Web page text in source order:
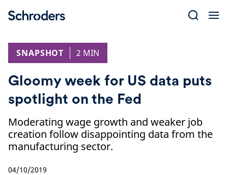
SNAPSHOT
2 MIN
Gloomy week for US data puts
spotlight on the Fed
Moderating wage growth and weaker job
creation follow disappointing data from the
manufacturing sector.
04/10/2019